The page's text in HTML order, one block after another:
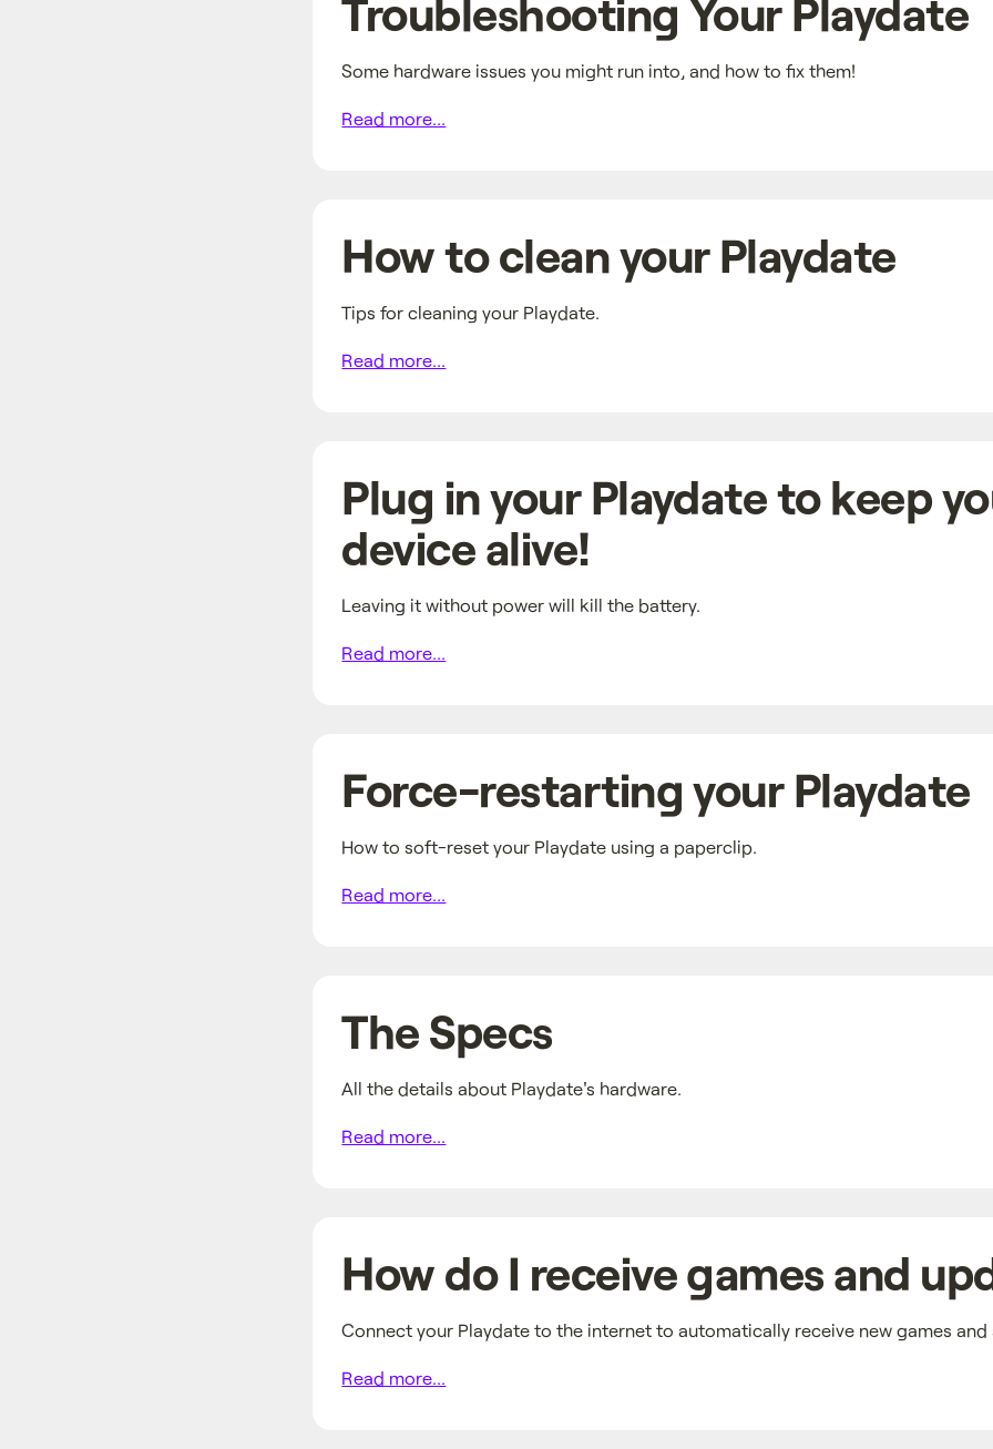
Troubleshooting Your Playdate
Some hardware issues you might run into, and how to fix them!
Read more...
How to clean your Playdate
Tips for cleaning your Playdate.
Read more...
Plug in your Playdate to keep
device alive!
Leaving it without power will kill the battery.
Read more...
Force-restarting your Playdate
How to soft-reset your Playdate using a paperclip.
Read more...
The Specs
All the details about Playdate's hardware.
Read more...
How do I receive games and
Connect your Playdate to the internet to automatically receive new games
Read more...